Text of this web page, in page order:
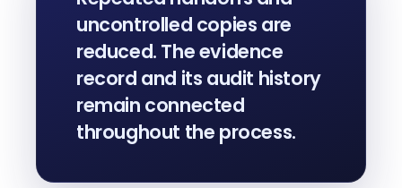
uncontrolled copies are
reduced. The evidence
record and its audit history
remain connected
throughout the process.